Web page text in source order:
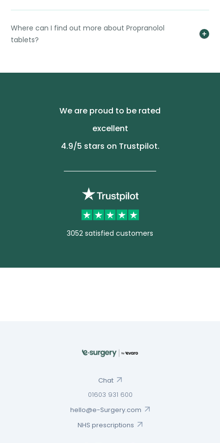
Where can I find out more about Propranolol
tablets?
We are proud to be rated
excellent
4.9/5 stars on Trustpilot.
3052 satisfied customers
Chat
01603 931 600
hello@e-Surgery.com
NHS prescriptions